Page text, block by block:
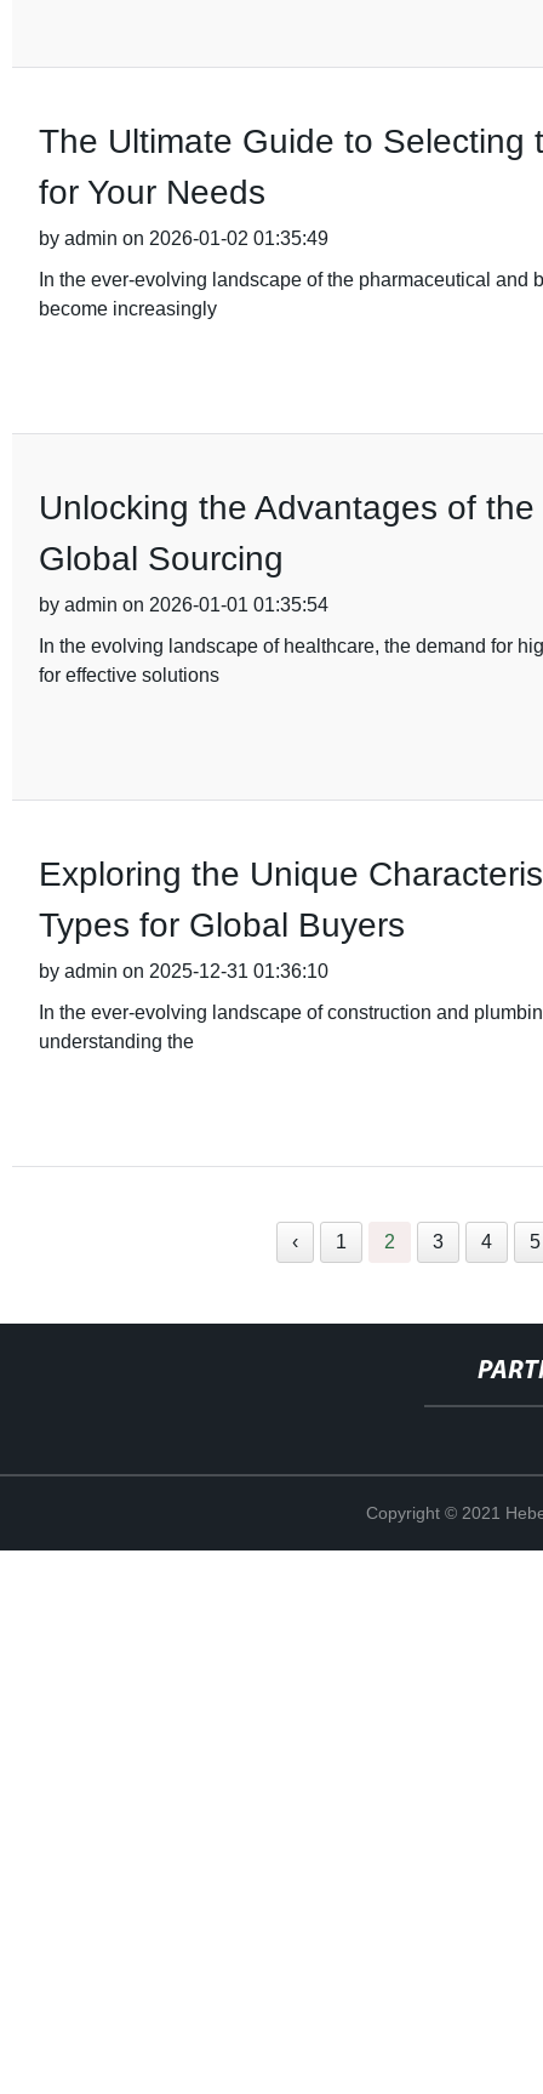
The Ultimate Guide to Selecting
for Your Needs
by admin on 2026-01-02 01:35:49
In the ever-evolving landscape of the pharmaceutical
become increasingly
Unlocking the Advantages of
Global Sourcing
by admin on 2026-01-01 01:35:54
In the evolving landscape of healthcare, the demand for
for effective solutions
Exploring the Unique
Types for Global Buyers
by admin on 2025-12-31 01:36:10
In the ever-evolving landscape of construction and
understanding the
‹ 1 2 3 4 5
Copyright © 2021